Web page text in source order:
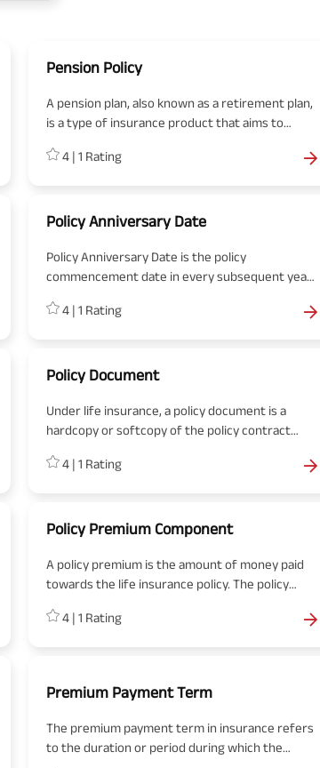
Pension Policy
A pension plan, also known as a retirement plan,
is a type of insurance product that aims to
they retire.
4 | 1 Rating
Policy Anniversary Date
Policy Anniversary Date is the policy
commencement date in every subsequent year
date will be the same date next year when you
4 | 1 Rating
Policy Document
Under life insurance, a policy document is a
hardcopy or softcopy of the policy contract
company mentioning every minute detail of the
4 | 1 Rating
Policy Premium Component
A policy premium is the amount of money paid
towards the life insurance policy. The policy
operating expenses, investment and earning
4 | 1 Rating
Premium Payment Term
The premium payment term in insurance refers
to the duration or period during which the